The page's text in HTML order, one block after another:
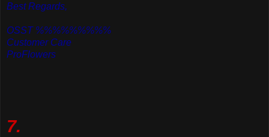
Best Regards,
OSST %%%%%%%%%
Customer Care
ProFlowers
7.